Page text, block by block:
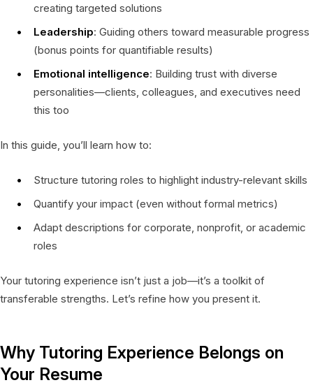
creating targeted solutions
Leadership: Guiding others toward measurable progress
(bonus points for quantifiable results)
Emotional intelligence: Building trust with diverse
personalities—clients, colleagues, and executives need
this too
In this guide, you’ll learn how to:
Structure tutoring roles to highlight industry-relevant skills
Quantify your impact (even without formal metrics)
Adapt descriptions for corporate, nonprofit, or academic
roles
Your tutoring experience isn’t just a job—it’s a toolkit of
transferable strengths. Let’s refine how you present it.
Why Tutoring Experience Belongs on
Your Resume